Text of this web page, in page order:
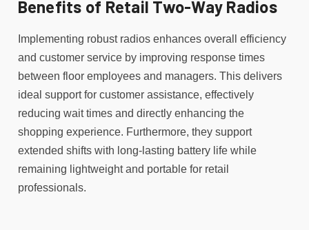
Benefits of Retail Two-Way Radios
Implementing robust radios enhances overall efficiency
and customer service by improving response times
between floor employees and managers. This delivers
ideal support for customer assistance, effectively
reducing wait times and directly enhancing the
shopping experience. Furthermore, they support
extended shifts with long-lasting battery life while
remaining lightweight and portable for retail
professionals.